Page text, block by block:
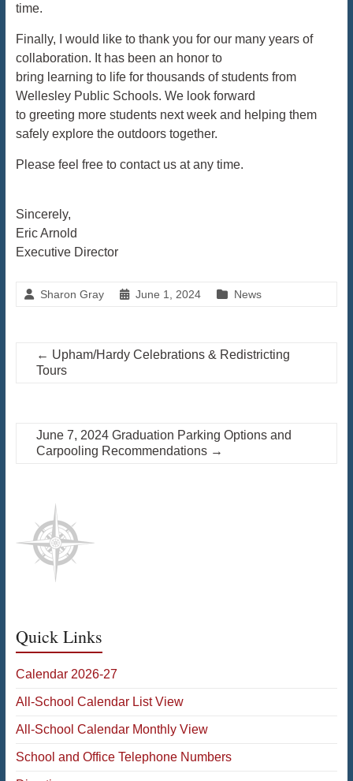
time.
Finally, I would like to thank you for our many years of
collaboration. It has been an honor to
bring learning to life for thousands of students from
Wellesley Public Schools. We look forward
to greeting more students next week and helping them
safely explore the outdoors together.
Please feel free to contact us at any time.
Sincerely,
Eric Arnold
Executive Director
Sharon Gray June 1, 2024 News
← Upham/Hardy Celebrations & Redistricting
Tours
June 7, 2024 Graduation Parking Options and
Carpooling Recommendations →
Quick Links
Calendar 2026-27
All-School Calendar List View
All-School Calendar Monthly View
School and Office Telephone Numbers